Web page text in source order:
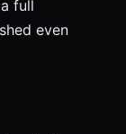
full
even